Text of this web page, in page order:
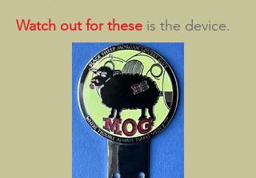
Watch out for these is the device.